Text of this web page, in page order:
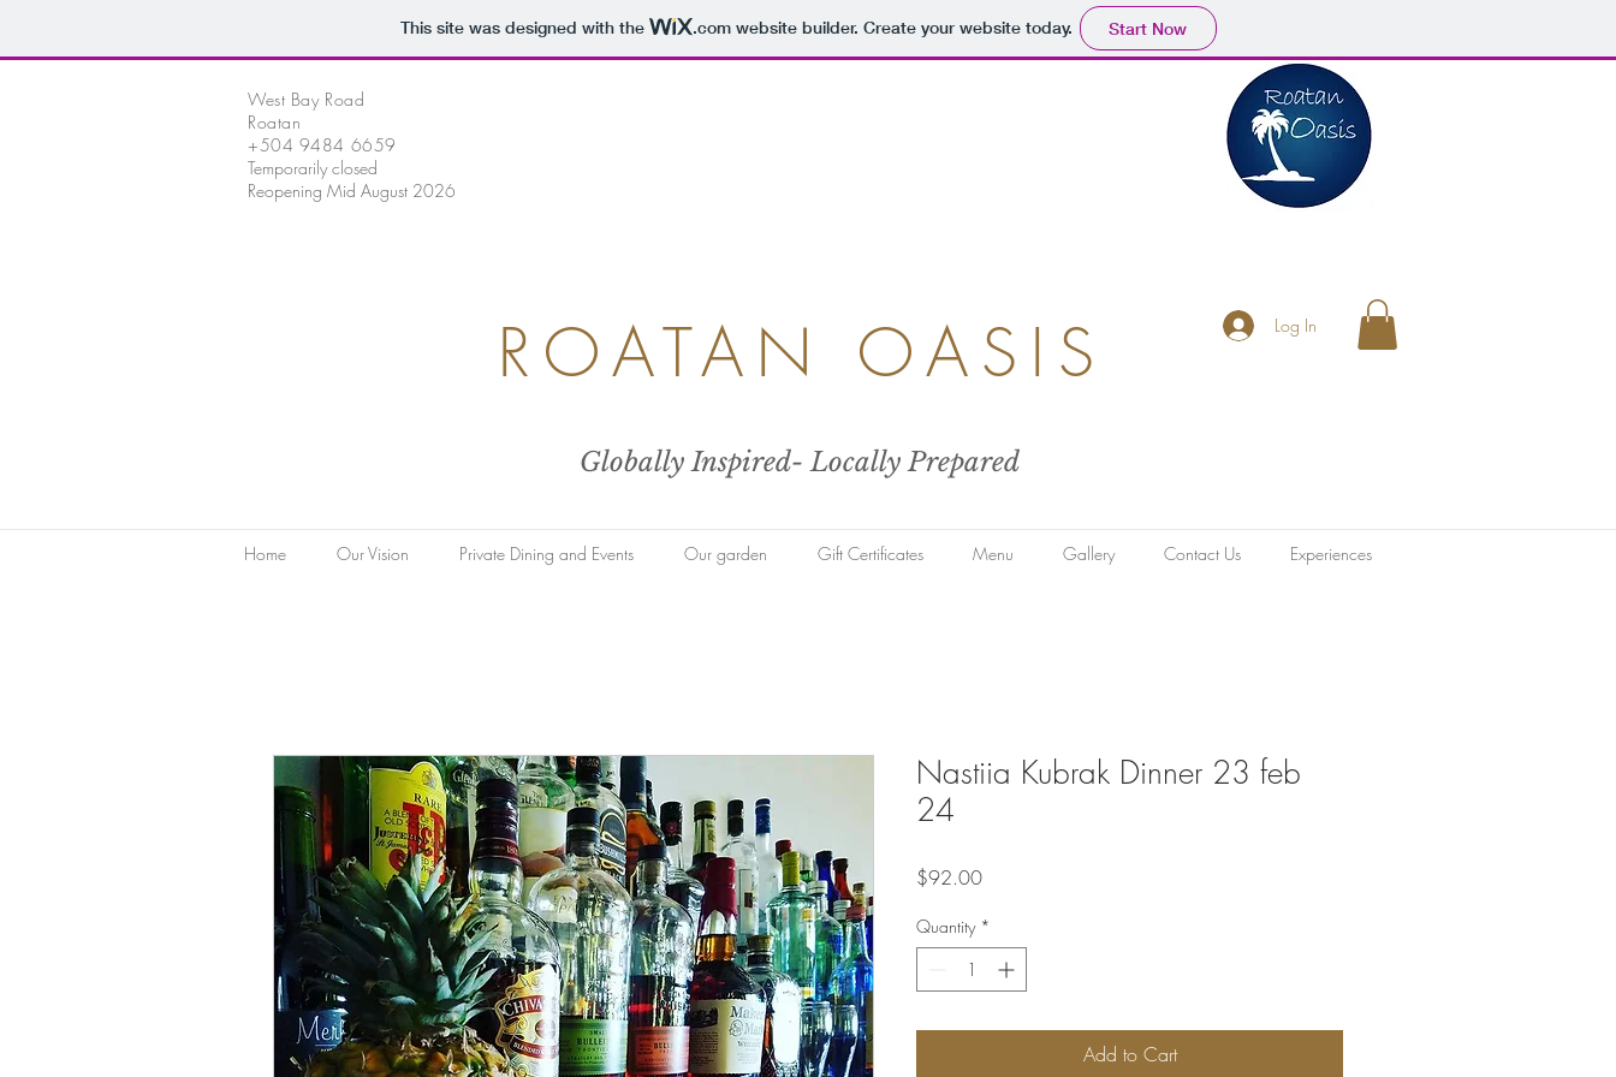
This site was designed with the .comwebsite builder. Create your website today. Start Now
West Bay Road
Roatan
+504 9484 6659
Temporarily closed
Reopening Mid August 2026
ROATAN OASIS Log In
Globally Inspired- Locally Prepared
Home Our Vision Private Dining and Events Our garden Gift Certificates Menu Gallery Contact Us Experiences
Nastiia Kubrak Dinner 23 feb
24
$92.00Price
Quantity *
Add to Cart